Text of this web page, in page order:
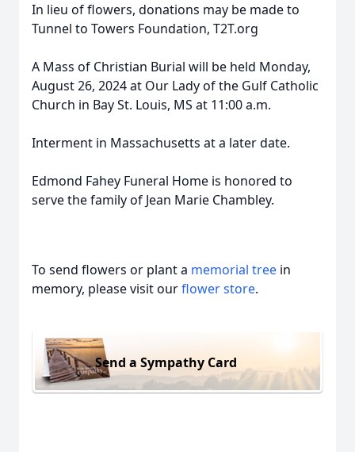
In lieu of flowers, donations may be made to
Tunnel to Towers Foundation, T2T.org
A Mass of Christian Burial will be held Monday,
August 26, 2024 at Our Lady of the Gulf Catholic
Church in Bay St. Louis, MS at 11:00 a.m.
Interment in Massachusetts at a later date.
Edmond Fahey Funeral Home is honored to
serve the family of Jean Marie Chambley.
To send flowers or plant a memorial tree in
memory, please visit ourflower store.
Send a Sympathy Card